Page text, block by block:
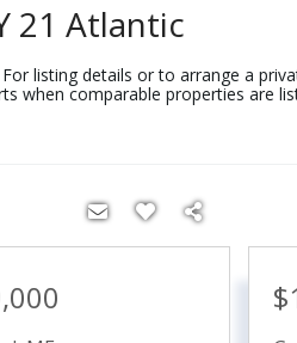
21 Atlantic
listing details or to arrange a
when comparable properties are